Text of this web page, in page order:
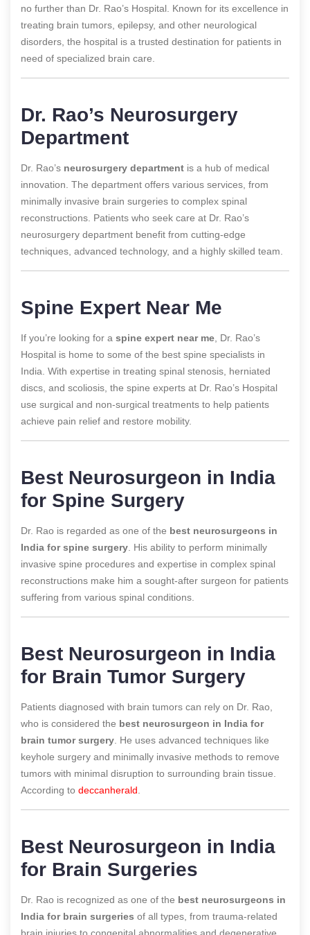
no further than Dr. Rao’s Hospital. Known for its excellence in
treating brain tumors, epilepsy, and other neurological
disorders, the hospital is a trusted destination for patients in
need of specialized brain care.
Dr. Rao’s Neurosurgery
Department
Dr. Rao’s neurosurgery department is a hub of medical
innovation. The department offers various services, from
minimally invasive brain surgeries to complex spinal
reconstructions. Patients who seek care at Dr. Rao’s
neurosurgery department benefit from cutting-edge
techniques, advanced technology, and a highly skilled team.
Spine Expert Near Me
If you’re looking for a spine expert near me , Dr. Rao’s
Hospital is home to some of the best spine specialists in
India. With expertise in treating spinal stenosis, herniated
discs, and scoliosis, the spine experts at Dr. Rao’s Hospital
use surgical and non-surgical treatments to help patients
achieve pain relief and restore mobility.
Best Neurosurgeon in India
for Spine Surgery
Dr. Rao is regarded as one of the best neurosurgeons in
India for spine surgery . His ability to perform minimally
invasive spine procedures and expertise in complex spinal
reconstructions make him a sought-after surgeon for patients
suffering from various spinal conditions.
Best Neurosurgeon in India
for Brain Tumor Surgery
Patients diagnosed with brain tumors can rely on Dr. Rao,
who is considered the best neurosurgeon in India for
brain tumor surgery . He uses advanced techniques like
keyhole surgery and minimally invasive methods to remove
tumors with minimal disruption to surrounding brain tissue.
According to deccanherald
Best Neurosurgeon in India
for Brain Surgeries
Dr. Rao is recognized as one of the best neurosurgeons in
India for brain surgeries of all types, from trauma-related
brain injuries to congenital abnormalities and degenerative